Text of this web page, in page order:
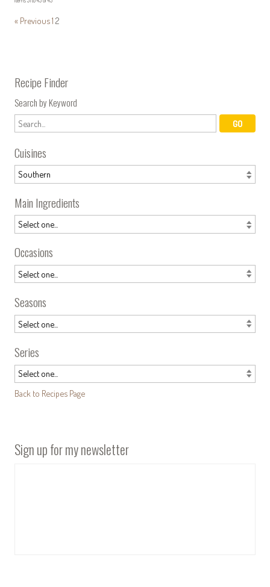
« Previous1 2
Recipe Finder
Search by Keyword
Cuisines
Main Ingredients
Occasions
Seasons
Series
Back to Recipes Page
Sign up for my newsletter